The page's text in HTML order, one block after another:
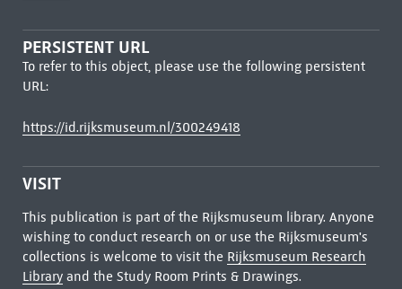
PERSISTENT URL
To refer to this object, please use the following persistent
URL:
https://id.rijksmuseum.nl/300249418
VISIT
This publication is part of the Rijksmuseum library. Anyone
wishing to conduct research on or use the Rijksmuseum's
collections is welcome to visit the Rijksmuseum Research
Libraryand the Study Room Prints & Drawings.